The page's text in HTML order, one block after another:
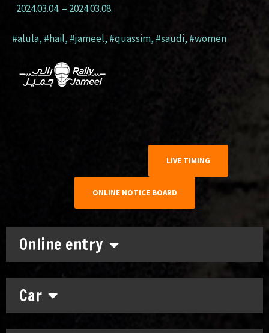
Online entry
Car
2024.03.04. – 2024.03.08.
#alula, #hail, #jameel, #quassim, #saudi,#women
LIVE TIMING
ONLINE NOTICE BOARD